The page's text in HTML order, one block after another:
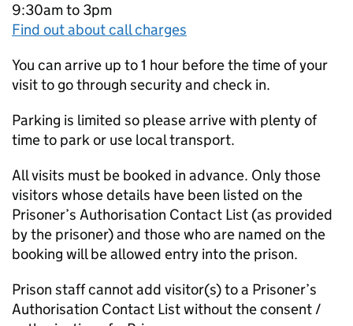
9:30am to 3pm
Find out about call charges
You can arrive up to 1 hour before the time of your
visit to go through security and check in.
Parking is limited so please arrive with plenty of
time to park or use local transport.
All visits must be booked in advance. Only those
visitors whose details have been listed on the
Prisoner’s Authorisation Contact List (as provided
by the prisoner) and those who are named on the
booking will be allowed entry into the prison.
Prison staff cannot add visitor(s) to a Prisoner’s
Authorisation Contact List without the consent /